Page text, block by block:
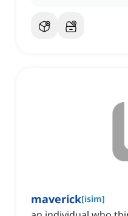
maverick[isim]